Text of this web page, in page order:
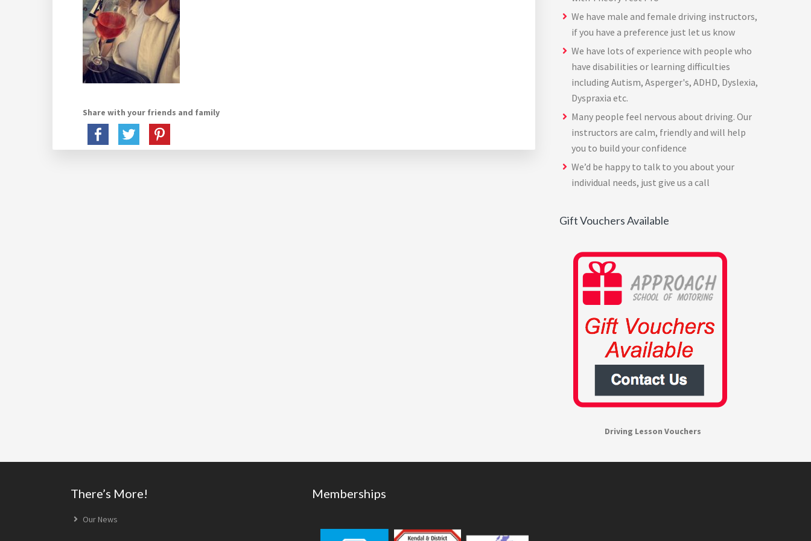
Share with your friends and family
We have male and female driving instructors,
if you have a preference just let us know
We have lots of experience with people who
have disabilities or learning difficulties
including Autism, Asperger's, ADHD, Dyslexia,
Dyspraxia etc.
Many people feel nervous about driving. Our
instructors are calm, friendly and will help
you to build your confidence
We’d be happy to talk to you about your
individual needs, just give us a call
Gift Vouchers Available
Driving Lesson Vouchers
There’s More!
Our News
Memberships